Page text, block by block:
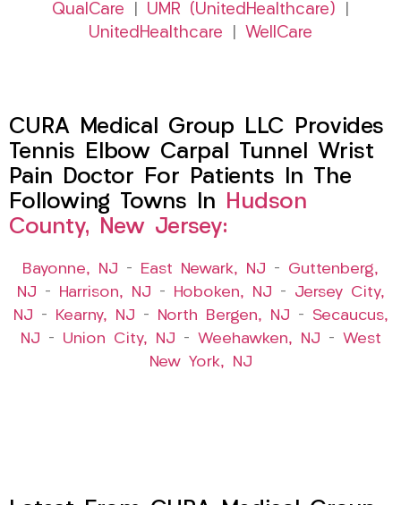
QualCare
UMR (UnitedHealthcare)
UnitedHealthcare
WellCare
CURA Medical Group LLC Provides
Tennis Elbow Carpal Tunnel Wrist
Pain Doctor For Patients In The
Following Towns In
Hudson
County, New Jersey:
Bayonne, NJ – East Newark, NJ – Guttenberg,
NJ – Harrison, NJ – Hoboken, NJ – Jersey City,
NJ – Kearny, NJ – North Bergen, NJ – Secaucus,
NJ – Union City, NJ – Weehawken, NJ – West
New York, NJ